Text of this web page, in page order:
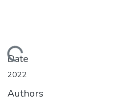
Loading...
Date
2022
Authors